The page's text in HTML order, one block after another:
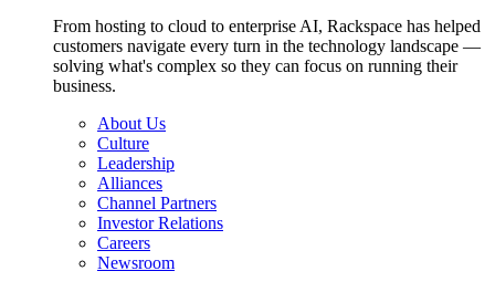
From hosting to cloud to enterprise AI, Rackspace has helped
customers navigate every turn in the technology landscape —
solving what's complex so they can focus on running their
business.
About Us
Culture
Leadership
Alliances
Channel Partners
Investor Relations
Careers
Newsroom